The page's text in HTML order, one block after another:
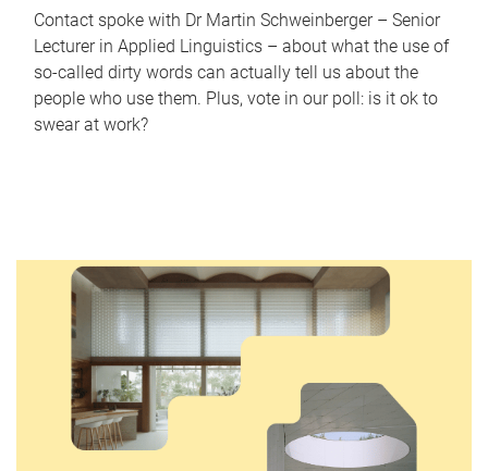
Contact spoke with Dr Martin Schweinberger – Senior
Lecturer in Applied Linguistics – about what the use of
so-called dirty words can actually tell us about the
people who use them. Plus, vote in our poll: is it ok to
swear at work?